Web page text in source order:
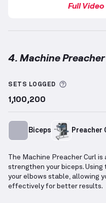
Full
4. Machine
SETS LOGGED More
1,100,200
Biceps Preacher
The Machine Preacher Curl
strengthen your biceps.
your elbows stable, allowing
effectively for better results.